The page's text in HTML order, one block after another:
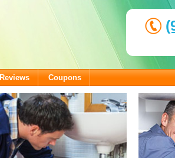
Reviews Coupons